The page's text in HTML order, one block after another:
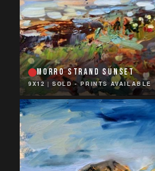
MORRO STRAND SUNSET
9X12 |SOLD - PRINTS AVAILABLE